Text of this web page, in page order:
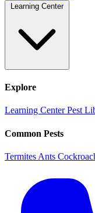
Learning Center
Explore
Learning CenterPest
Common Pests
Termites Ants